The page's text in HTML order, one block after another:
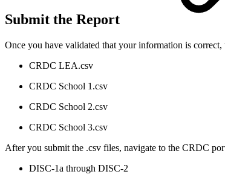
Submit the Report
Once you have validated that your information is
CRDC LEA.csv
CRDC School 1.csv
CRDC School 2.csv
CRDC School 3.csv
After you submit the .csv files, navigate to the CRDC
DISC-1a through DISC-2